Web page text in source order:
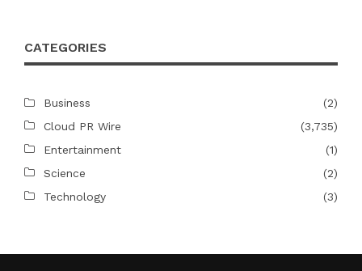
CATEGORIES
Business
(2)
Cloud PR Wire
(3,735)
Entertainment
(1)
Science
(2)
Technology
(3)